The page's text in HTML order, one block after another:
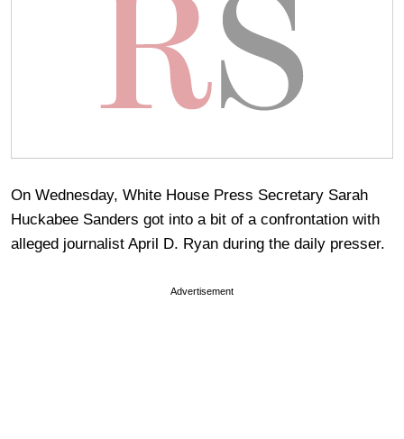
On Wednesday, White House Press Secretary Sarah
Huckabee Sanders got into a bit of a confrontation with
alleged journalist April D. Ryan during the daily presser.
Advertisement